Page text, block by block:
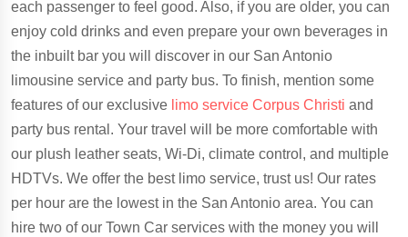
each passenger to feel good. Also, if you are older, you can
enjoy cold drinks and even prepare your own beverages in
the inbuilt bar you will discover in our San Antonio
limousine service and party bus. To finish, mention some
features of our exclusive limo service Corpus Christi and
party bus rental. Your travel will be more comfortable with
our plush leather seats, Wi-Di, climate control, and multiple
HDTVs. We offer the best limo service, trust us! Our rates
per hour are the lowest in the San Antonio area. You can
hire two of our Town Car services with the money you will